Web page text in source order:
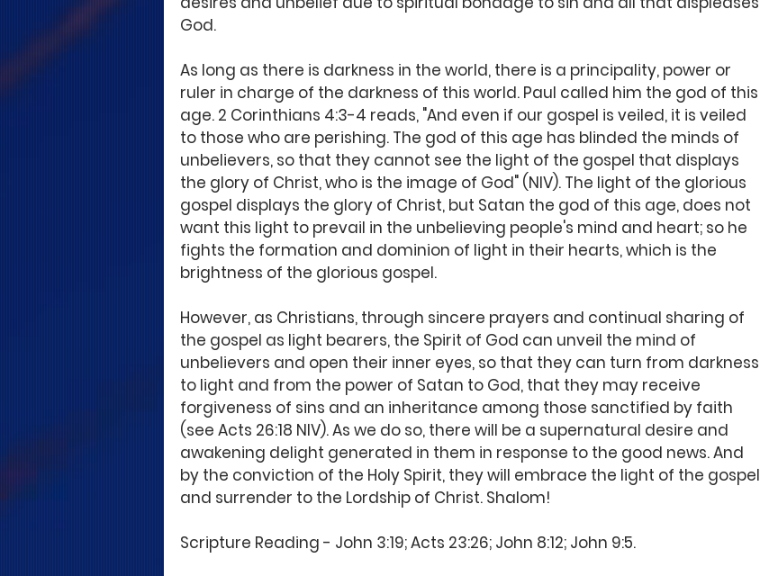
God.
As long as there is darkness in the world, there is a principality, power or
ruler in charge of the darkness of this world. Paul called him the god of this
age. 2 Corinthians 4:3-4 reads, "And even if our gospel is veiled, it is veiled
to those who are perishing. The god of this age has blinded the minds of
unbelievers, so that they cannot see the light of the gospel that displays
the glory of Christ, who is the image of God" (NIV). The light of the glorious
gospel displays the glory of Christ, but Satan the god of this age, does not
want this light to prevail in the unbelieving people's mind and heart; so he
fights the formation and dominion of light in their hearts, which is the
brightness of the glorious gospel.
However, as Christians, through sincere prayers and continual sharing of
the gospel as light bearers, the Spirit of God can unveil the mind of
unbelievers and open their inner eyes, so that they can turn from darkness
to light and from the power of Satan to God, that they may receive
forgiveness of sins and an inheritance among those sanctified by faith
(see Acts 26:18 NIV). As we do so, there will be a supernatural desire and
awakening delight generated in them in response to the good news. And
by the conviction of the Holy Spirit, they will embrace the light of the gospel
and surrender to the Lordship of Christ. Shalom!
Scripture Reading - John 3:19; Acts 23:26; John 8:12; John 9:5.